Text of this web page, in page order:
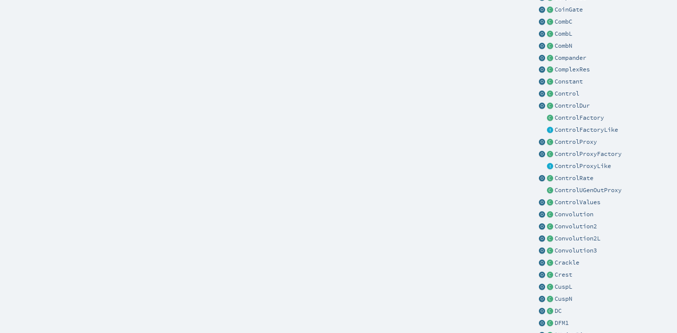
CoinGate
CombC
CombL
CombN
Compander
ComplexRes
Constant
Control
ControlDur
ControlFactory
ControlFactoryLike
ControlProxy
ControlProxyFactory
ControlProxyLike
ControlRate
ControlUGenOutProxy
ControlValues
Convolution
Convolution2
Convolution2L
Convolution3
Crackle
Crest
CuspL
CuspN
DC
DFM1